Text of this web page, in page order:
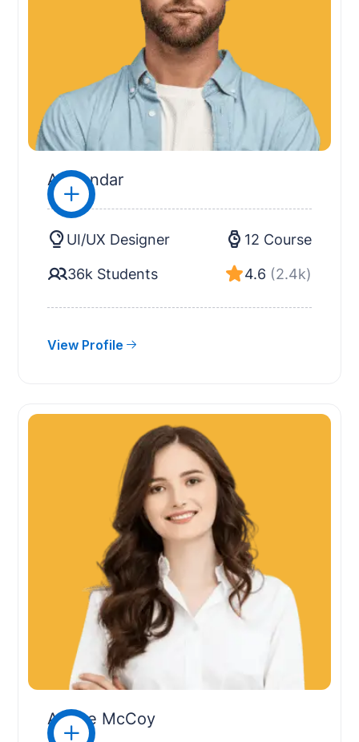
Alexandar
UI/UX Designer 12 Course
36k Students 4.6 (2.4k)
View Profile
Arlene McCoy